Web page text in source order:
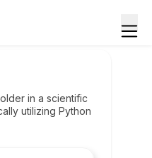
in a scientific
utilizing Python